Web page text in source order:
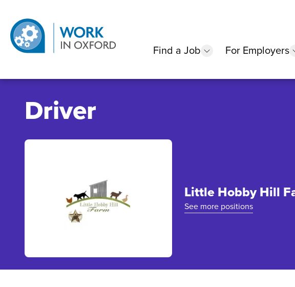
Find a Job show submenu
For Employers
Driver
Little Hobby Hill
See more positions